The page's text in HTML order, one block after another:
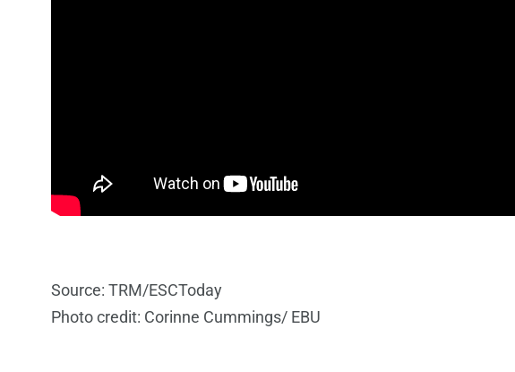
Source: TRM/ESCToday
Photo credit: Corinne Cummings/ EBU